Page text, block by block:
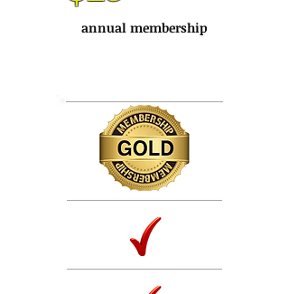
annual membership